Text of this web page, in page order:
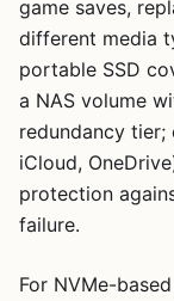
game saves,
different media
portable SSD
a NAS volume
redundancy tier;
iCloud,
protection
failure.
For NVMe-